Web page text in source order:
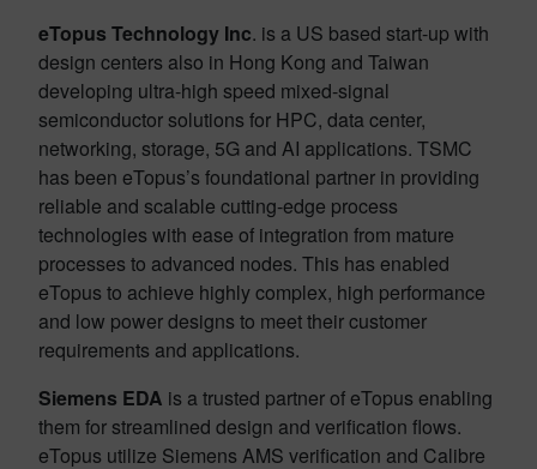
eTopus Technology Inc. is a US based start-up with
design centers also in Hong Kong and Taiwan
developing ultra-high speed mixed-signal
semiconductor solutions for HPC, data center,
networking, storage, 5G and AI applications. TSMC
has been eTopus’s foundational partner in providing
reliable and scalable cutting-edge process
technologies with ease of integration from mature
processes to advanced nodes. This has enabled
eTopus to achieve highly complex, high performance
and low power designs to meet their customer
requirements and applications.
Siemens EDA is a trusted partner of eTopus enabling
them for streamlined design and verification flows.
eTopus utilize Siemens AMS verification and Calibre